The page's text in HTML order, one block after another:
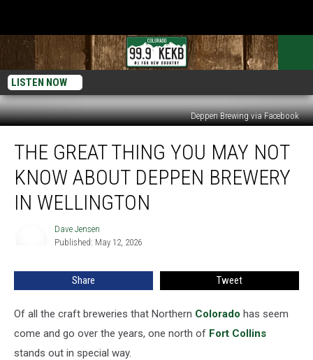
LISTEN NOW
Deppen Brewing via Facebook
Great
Thing
You
May
Brewery
THE GREAT THING YOU MAY NOT
KNOW ABOUT DEPPEN BREWERY
IN WELLINGTON
Dave Jensen
Published: May 12, 2026
Share Tweet
Of all the craft breweries that Northern Colorado has seem
come and go over the years, one north of Fort Collins
stands out in special way.